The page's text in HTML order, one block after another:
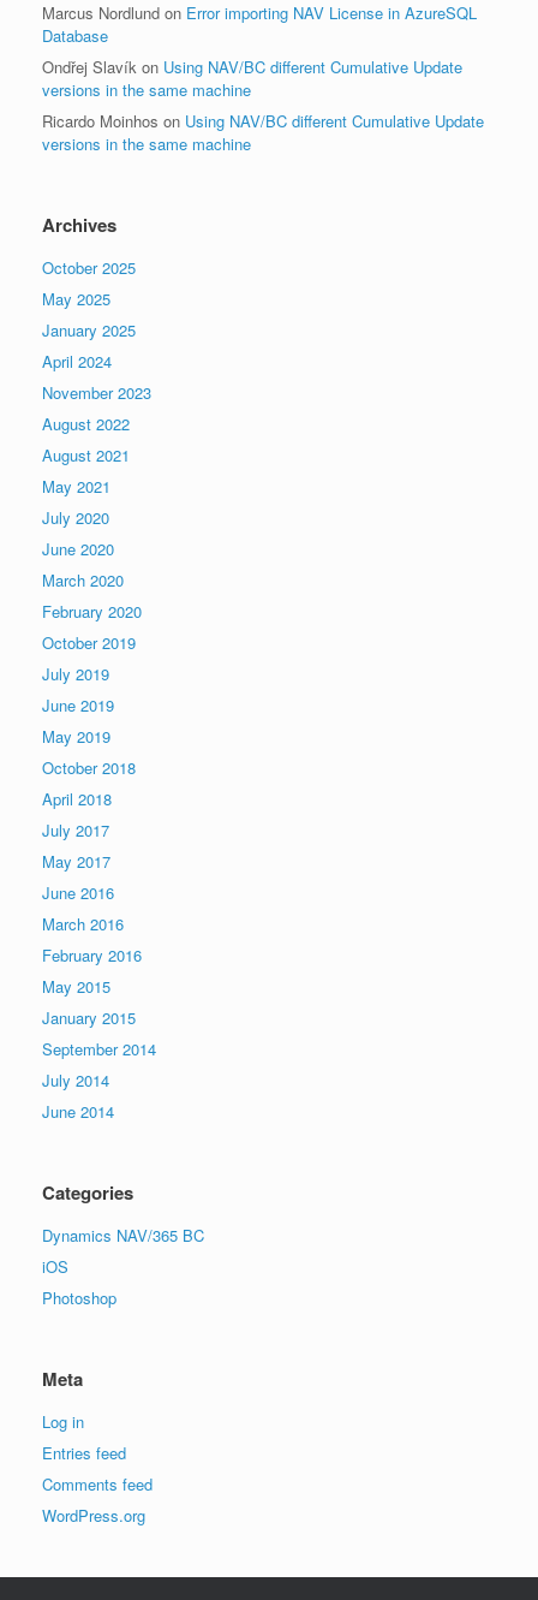
Marcus Nordlund on Error importing NAV License in AzureSQL
Database
Ondřej Slavík on Using NAV/BC different Cumulative Update
versions in the same machine
Ricardo Moinhos on Using NAV/BC different Cumulative Update
versions in the same machine
Archives
October 2025
May 2025
January 2025
April 2024
November 2023
August 2022
August 2021
May 2021
July 2020
June 2020
March 2020
February 2020
October 2019
July 2019
June 2019
May 2019
October 2018
April 2018
July 2017
May 2017
June 2016
March 2016
February 2016
May 2015
January 2015
September 2014
July 2014
June 2014
Categories
Dynamics NAV/365 BC
iOS
Photoshop
Meta
Log in
Entries feed
Comments feed
WordPress.org